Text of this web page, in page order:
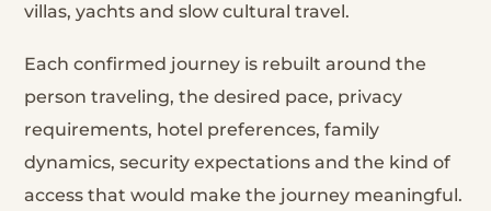
villas, yachts and slow cultural travel.
Each confirmed journey is rebuilt around the
person traveling, the desired pace, privacy
requirements, hotel preferences, family
dynamics, security expectations and the kind of
access that would make the journey meaningful.